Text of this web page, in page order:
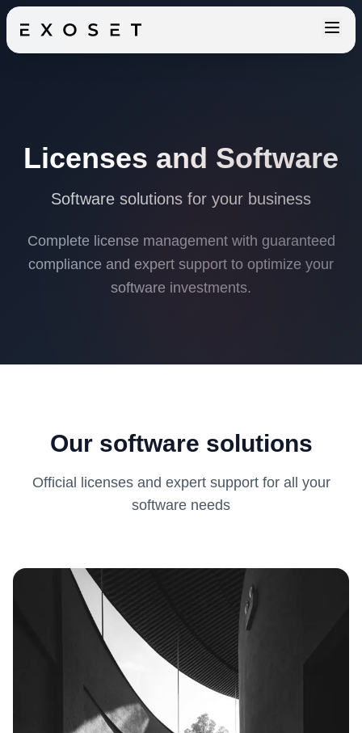
Licenses and Software
Software solutions for your business
Complete license management with guaranteed
compliance and expert support to optimize your
software investments.
Our software solutions
Official licenses and expert support for all your
software needs